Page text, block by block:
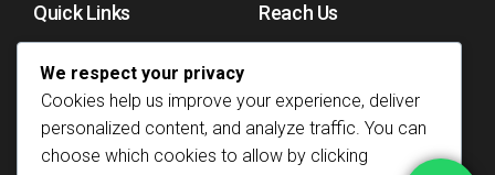
Quick Links
About
Refund Policy
Privacy Policy
Reach Us
Email us
Gatakaini House, Koja
Roundabout Tom
We respect your privacy
Cookies help us improve your experience, deliver
personalized content, and analyze traffic. You can
choose which cookies to allow by clicking